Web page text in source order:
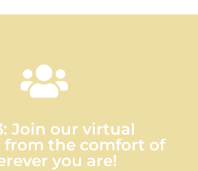

Join our virtual
from the comfort of
you are!